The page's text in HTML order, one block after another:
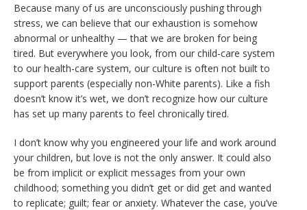
Because many of us are unconsciously pushing through
stress, we can believe that our exhaustion is somehow
abnormal or unhealthy — that we are broken for being
tired. But everywhere you look, from our child-care system
to our health-care system, our culture is often not built to
support parents (especially non-White parents). Like a fish
doesn’t know it’s wet, we don’t recognize how our culture
has set up many parents to feel chronically tired.
I don’t know why you engineered your life and work around
your children, but love is not the only answer. It could also
be from implicit or explicit messages from your own
childhood; something you didn’t get or did get and wanted
to replicate; guilt; fear or anxiety. Whatever the case, you’ve